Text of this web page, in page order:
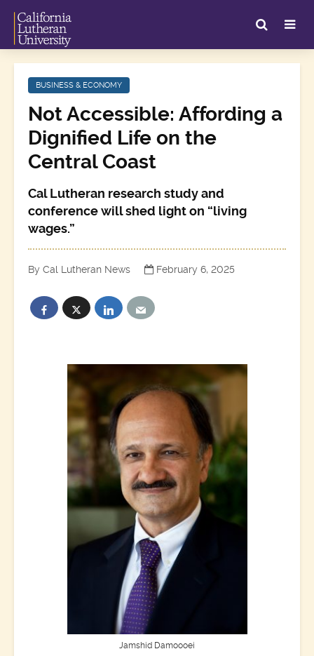
BUSINESS & ECONOMY
Not Accessible: Affording a
Dignified Life on the
Central Coast
Cal Lutheran research study and
conference will shed light on “living
wages.”
By Cal Lutheran News February 6, 2025
Jamshid Damoooei